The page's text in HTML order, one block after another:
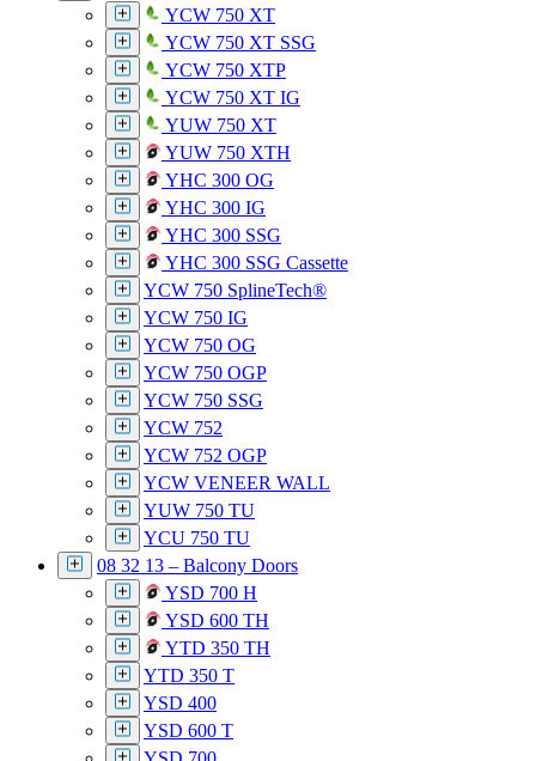
YCW 750 XT
YCW 750 XT SSG
YCW 750 XTP
YCW 750 XT IG
YUW 750 XT
YUW 750 XTH
YHC 300 OG
YHC 300 IG
YHC 300 SSG
YHC 300 SSG Cassette
YCW 750 SplineTech®
YCW 750 IG
YCW 750 OG
YCW 750 OGP
YCW 750 SSG
YCW 752
YCW 752 OGP
YCW VENEER WALL
YUW 750 TU
YCU 750 TU
08 32 13 – Balcony Doors
YSD 700 H
YSD 600 TH
YTD 350 TH
YTD 350 T
YSD 400
YSD 600 T